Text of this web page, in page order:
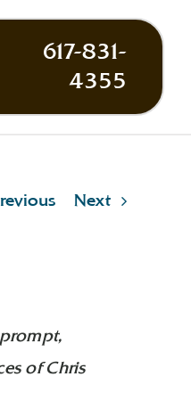
617-831-
4355
Next
of Chris